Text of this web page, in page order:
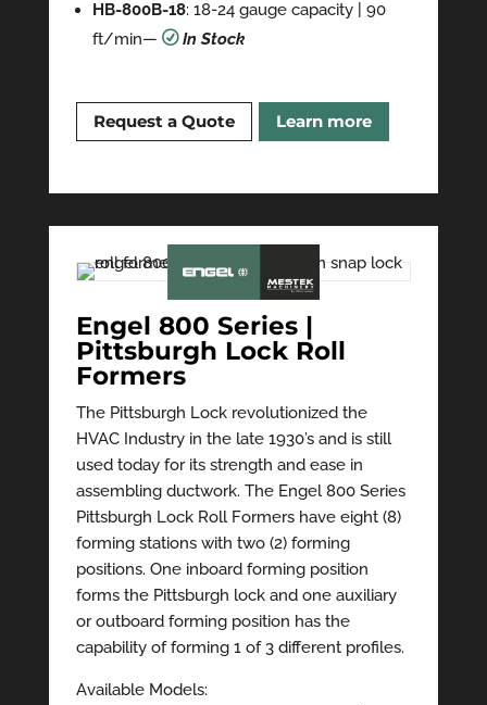
HB-800B-18: 18-24 gauge capacity | 90
ft/min— R In Stock
Request a Quote Learn more
Engel 800 Series |
Pittsburgh Lock Roll
Formers
The Pittsburgh Lock revolutionized the
HVAC Industry in the late 1930’s and is still
used today for its strength and ease in
assembling ductwork. The Engel 800 Series
Pittsburgh Lock Roll Formers have eight (8)
forming stations with two (2) forming
positions. One inboard forming position
forms the Pittsburgh lock and one auxiliary
or outboard forming position has the
capability of forming 1 of 3 different profiles.
Available Models: